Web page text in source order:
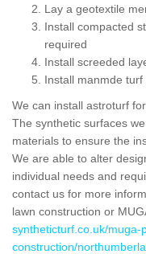
Lay a geotextile
Install compacted
required
Install screeded
Install manmde turf
We can install astroturf
The synthetic surfaces
materials to ensure the
We are able to alter
individual needs and
contact us for more
lawn construction or
syntheticturf.co.uk/muga-
construction/